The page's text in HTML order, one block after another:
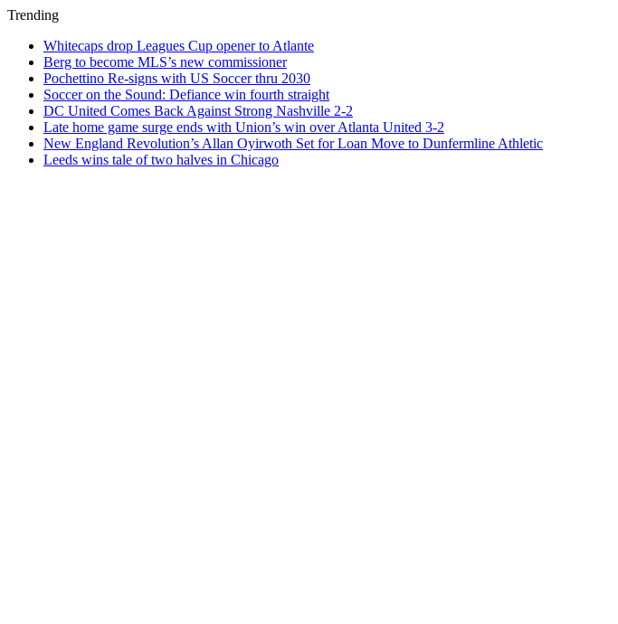
Trending
Whitecaps drop Leagues Cup opener to Atlante
Berg to become MLS’s new commissioner
Pochettino Re-signs with US Soccer thru 2030
Soccer on the Sound: Defiance win fourth straight
DC United Comes Back Against Strong Nashville 2-2
Late home game surge ends with Union’s win over Atlanta United 3-2
New England Revolution’s Allan Oyirwoth Set for Loan Move to Dunfermline Athletic
Leeds wins tale of two halves in Chicago